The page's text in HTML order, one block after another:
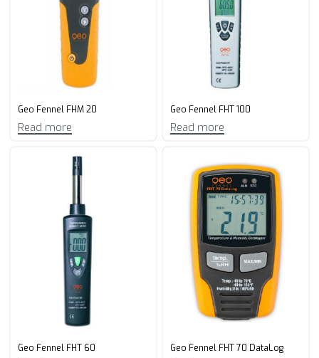
Geo Fennel FHM 20
Read more
Geo Fennel FHT 100
Read more
Geo Fennel FHT 60 Geo Fennel FHT 70 DataLog